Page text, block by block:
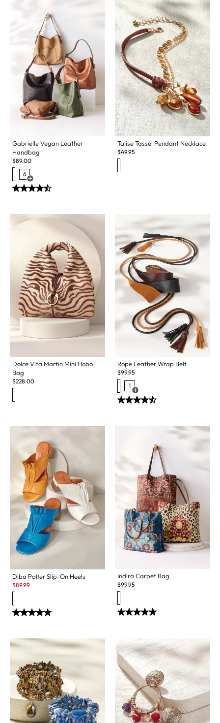
Gabrielle Vegan Leather
Handbag
$89.00
6
Open Swatch Drawer for more colors
Talise Tassel Pendant Necklace
$49.95
Dolce Vita Martin Mini Hobo
Bag
$228.00
Rope Leather Wrap Belt
$99.95
1
Open Swatch Drawer for more
Diba Potter Slip-On Heels
Sale:
$89.99
Indira Carpet Bag
$99.95